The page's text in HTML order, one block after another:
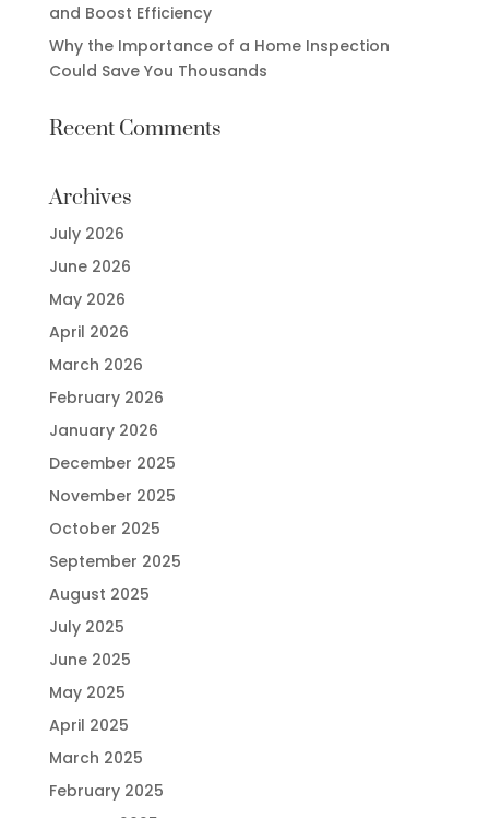
and Boost Efficiency
Why the Importance of a Home Inspection
Could Save You Thousands
Recent Comments
Archives
July 2026
June 2026
May 2026
April 2026
March 2026
February 2026
January 2026
December 2025
November 2025
October 2025
September 2025
August 2025
July 2025
June 2025
May 2025
April 2025
March 2025
February 2025